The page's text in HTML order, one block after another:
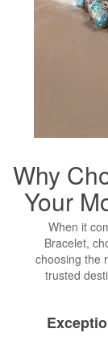
Why
Your
When it
Bracelet,
choosing the
trusted